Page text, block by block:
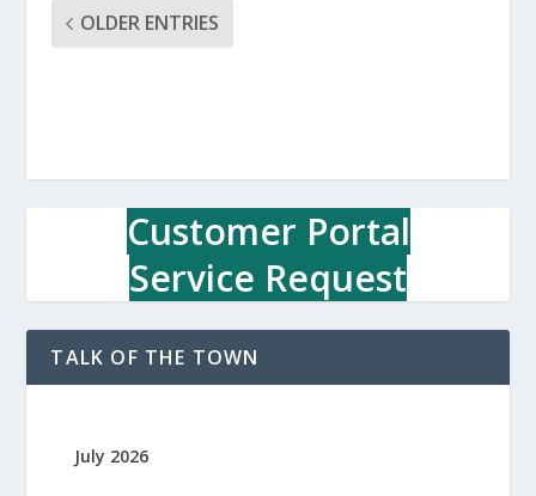
OLDER ENTRIES
Customer Portal
Service Request
TALK OF THE TOWN
July 2026